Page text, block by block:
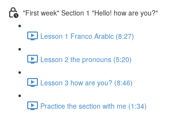
"First week" Section 1 "Hello! how are you?"
Lesson 1 Franco Arabic (8:27)
Lesson 2 the pronouns (5:20)
Lesson 3 how are you? (8:46)
Practice the section with me (1:34)